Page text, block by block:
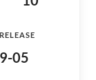
05